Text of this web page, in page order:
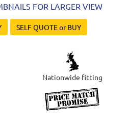
FOR LARGER VIEW
SELF QUOTE or BUY
Nationwide fitting